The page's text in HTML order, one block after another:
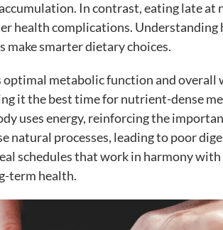
In contrast, eating late at
health complications.
make smarter dietary choices.
metabolic function and overall
it the best time for nutrient-dense
uses energy, reinforcing the
natural processes, leading to poor
schedules that work in harmony
term health.